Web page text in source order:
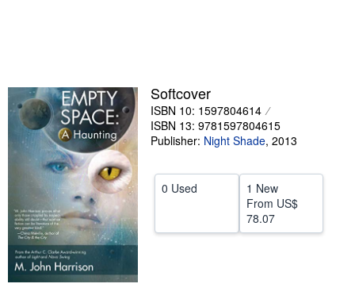
Sellers
Start Selling
Help
CLOSE
Softcover
ISBN 10: 1597804614
ISBN 13: 9781597804615
Publisher: Night Shade, 2013
0 Used
1 New
From US$
78.07